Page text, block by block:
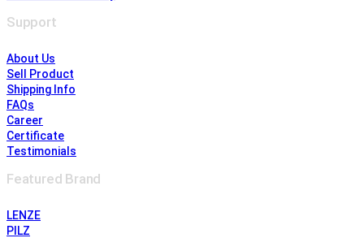
Support
About Us
Sell Product
Shipping Info
FAQs
Career
Certificate
Testimonials
Featured Brand
LENZE
PILZ